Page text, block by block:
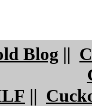
Blog ||
||